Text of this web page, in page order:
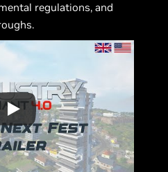
regulations, and